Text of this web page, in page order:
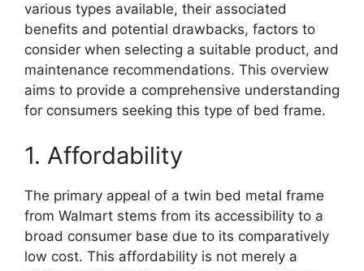
various types available, their associated
benefits and potential drawbacks, factors to
consider when selecting a suitable product, and
maintenance recommendations. This overview
aims to provide a comprehensive understanding
for consumers seeking this type of bed frame.
1. Affordability
The primary appeal of a twin bed metal frame
from Walmart stems from its accessibility to a
broad consumer base due to its comparatively
low cost. This affordability is not merely a